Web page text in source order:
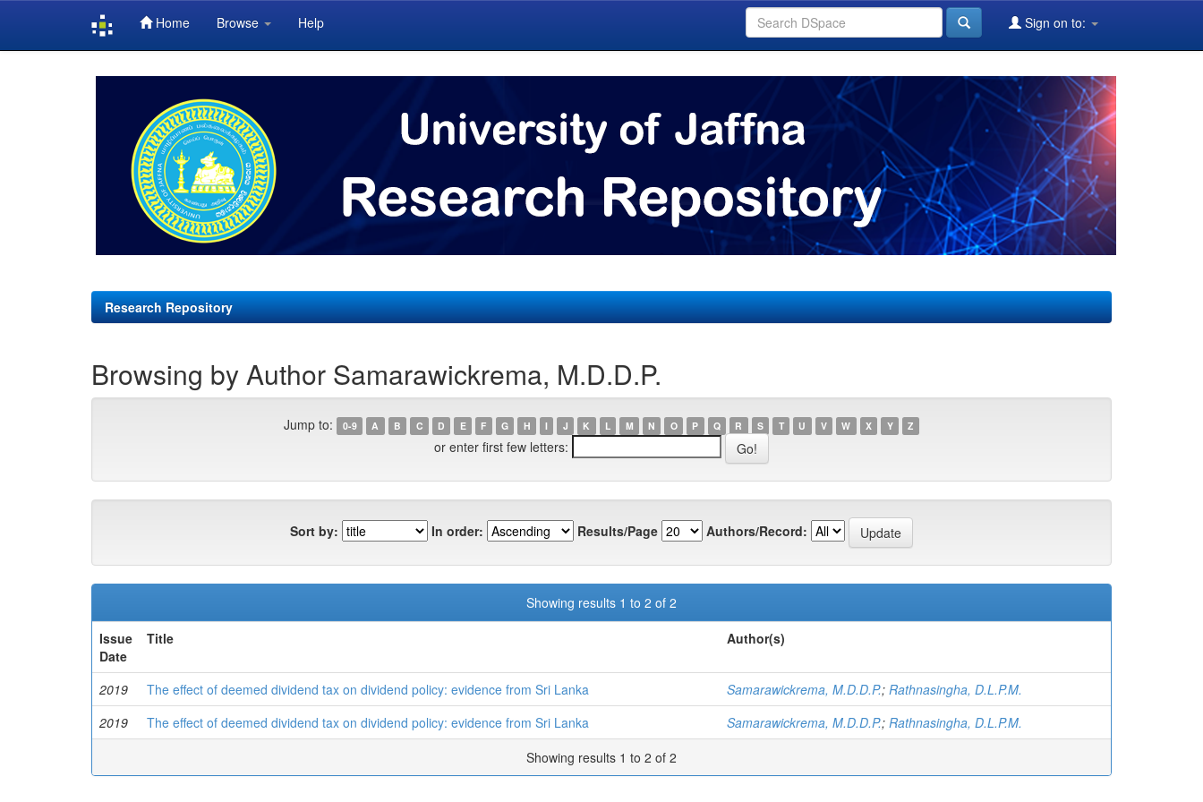
Home Browse Help Sign on to:
Research Repository
Browsing by Author Samarawickrema, M.D.D.P.
Jump to: 0-9 A B C D E F G H I J K L M N O P Q R S T U V W X Y Z
or enter first few letters:
Sort by: In order: Results/Page Authors/Record:
Showing results 1 to 2 of 2
Issue
Date
Title Author(s)
2019 The effect of deemed dividend tax on dividend policy: evidence from Sri Lanka Samarawickrema, M.D.D.P.; Rathnasingha, D.L.P.M.
2019
The effect of deemed dividend tax on dividend policy: evidence from Sri Lanka Samarawickrema, M.D.D.P.; Rathnasingha, D.L.P.M.
Showing results 1 to 2 of 2